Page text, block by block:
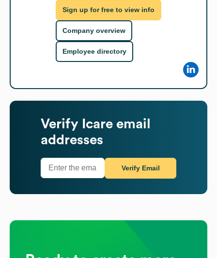
Sign up for free to view info
Company overview
Employee directory
Verify Icare email
addresses
Verify Email